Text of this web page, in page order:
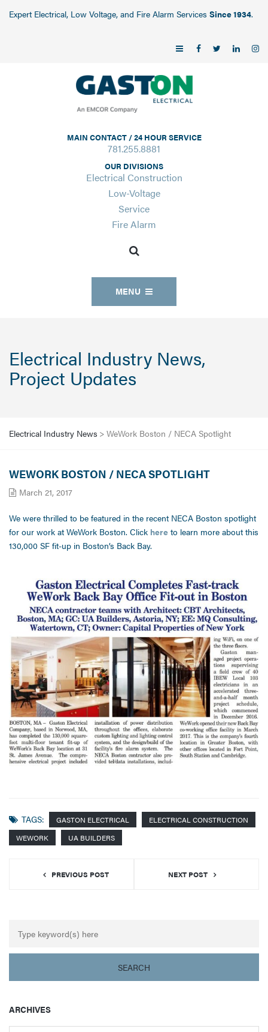
Expert Electrical, Low Voltage, and Fire Alarm Services Since 1934.
MAIN CONTACT / 24 HOUR SERVICE
781.255.8881
OUR DIVISIONS
Electrical Construction
Low-Voltage
Service
Fire Alarm
MENU
Electrical Industry News,
Project Updates
Electrical Industry News > WeWork Boston / NECA Spotlight
WEWORK BOSTON / NECA SPOTLIGHT
March 21, 2017
We were thrilled to be featured in the recent NECA Boston spotlight
for our work at WeWork Boston. Click here to learn more about this
130,000 SF fit-up in Boston’s Back Bay.
TAGS: GASTON ELECTRICAL
ELECTRICAL CONSTRUCTION
WEWORK
UA BUILDERS
PREVIOUS POST NEXT POST
ARCHIVES